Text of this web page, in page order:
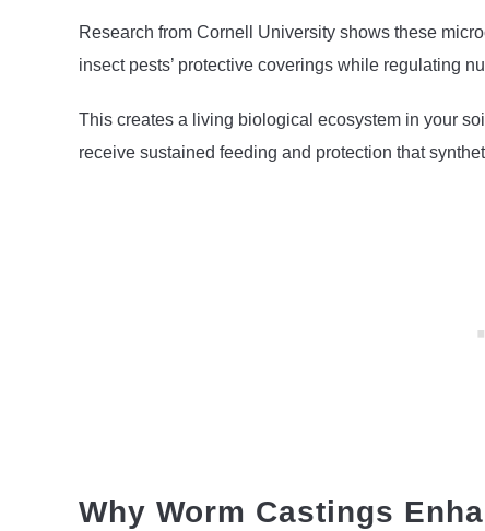
Research from Cornell University shows these
insect pests’ protective coverings while regulating
This creates a living biological ecosystem in your
receive sustained feeding and protection that
Why Worm Castings